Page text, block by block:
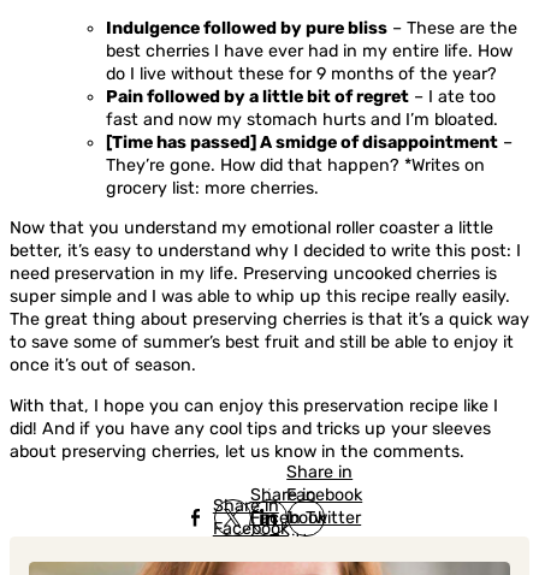
Indulgence followed by pure bliss – These are the
best cherries I have ever had in my entire life. How
do I live without these for 9 months of the year?
Pain followed by a little bit of regret – I ate too
fast and now my stomach hurts and I’m bloated.
[Time has passed] A smidge of disappointment –
They’re gone. How did that happen? *Writes on
grocery list: more cherries.
Now that you understand my emotional roller coaster a little
better, it’s easy to understand why I decided to write this post: I
need preservation in my life. Preserving uncooked cherries is
super simple and I was able to whip up this recipe really easily.
The great thing about preserving cherries is that it’s a quick way
to save some of summer’s best fruit and still be able to enjoy it
once it’s out of season.
With that, I hope you can enjoy this preservation recipe like I
did! And if you have any cool tips and tricks up your sleeves
about preserving cherries, let us know in the comments.
Share in
Facebook
Share in
Facebook
in Twitter
Share in
Facebook
in Twitter
in
Linkedin